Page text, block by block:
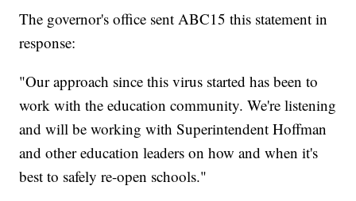
The governor's office sent ABC15 this statement in
response:
"Our approach since this virus started has been to
work with the education community. We're listening
and will be working with Superintendent Hoffman
and other education leaders on how and when it's
best to safely re-open schools."